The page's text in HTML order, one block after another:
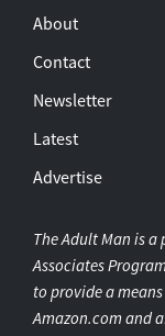
About
Contact
Newsletter
Latest
Advertise
The Adult Man is a
Associates
to provide a
Amazon.com and